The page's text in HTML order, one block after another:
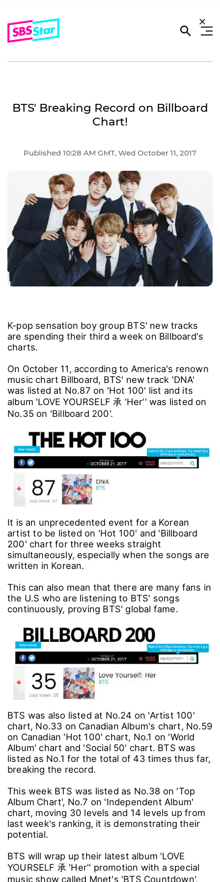
BTS' Breaking Record on Billboard
Chart!
Published 10:28 AM GMT, Wed October 11, 2017
K-pop sensation boy group BTS' new tracks
are spending their third a week on Billboard's
charts.
On October 11, according to America's renown
music chart Billboard, BTS' new track 'DNA'
was listed at No.87 on 'Hot 100' list and its
album 'LOVE YOURSELF 承 'Her'' was listed on
No.35 on 'Billboard 200'.
It is an unprecedented event for a Korean
artist to be listed on 'Hot 100' and 'Billboard
200' chart for three weeks straight
simultaneously, especially when the songs are
written in Korean.
This can also mean that there are many fans in
the U.S who are listening to BTS' songs
continuously, proving BTS' global fame.
BTS was also listed at No.24 on 'Artist 100'
chart, No.33 on Canadian Album's chart, No.59
on Canadian 'Hot 100' chart, No.1 on 'World
Album' chart and 'Social 50' chart. BTS was
listed as No.1 for the total of 43 times thus far,
breaking the record.
This week BTS was listed as No.38 on 'Top
Album Chart', No.7 on 'Independent Album'
chart, moving 30 levels and 14 levels up from
last week's ranking, it is demonstrating their
potential.
BTS will wrap up their latest album 'LOVE
YOURSELF 承 'Her'' promotion with a special
music show called Mnet's 'BTS Countdown',